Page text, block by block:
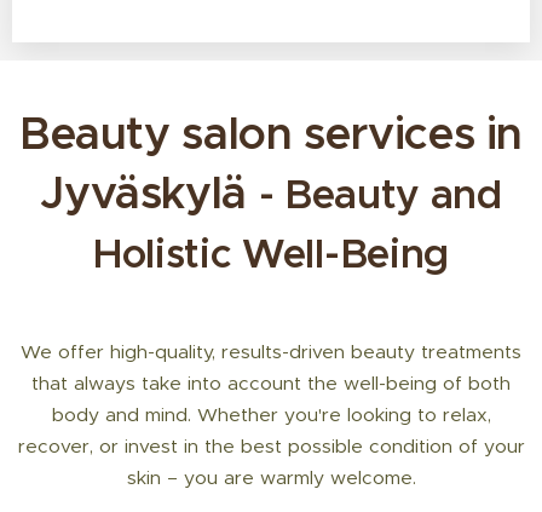
Beauty salon services in
Jyväskylä - Beauty and
Holistic Well-Being
We offer high-quality, results-driven beauty treatments
that always take into account the well-being of both
body and mind. Whether you're looking to relax,
recover, or invest in the best possible condition of your
skin – you are warmly welcome.